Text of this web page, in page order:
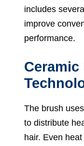
includes
improve
performance.
Ceramic
The brush
to distribute
hair. Even